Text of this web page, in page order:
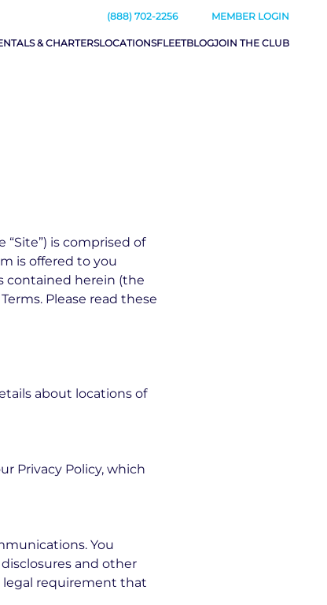
(888) 702-2256 MEMBER LOGIN
& CHARTERSLOCATIONSFLEETBLOGJOIN THE CLUB
is comprised of
is offered to you
contained herein (the
Please read these
about locations of
Privacy Policy, which
You
and other
legal requirement that